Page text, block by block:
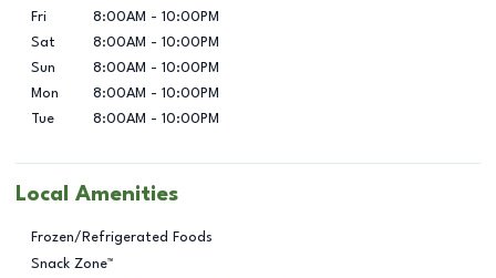
Fri
8:00AM - 10:00PM
Sat
8:00AM - 10:00PM
Sun
8:00AM - 10:00PM
Mon
8:00AM - 10:00PM
Tue
8:00AM - 10:00PM
Local Amenities
Frozen/Refrigerated Foods
Snack Zone™